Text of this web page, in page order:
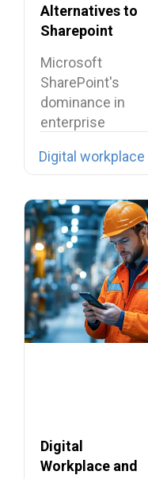
Alternatives to
Sharepoint
Microsoft
SharePoint's
dominance in
enterprise
facing
challenges
across Europe,…
Digital workplace
Digital
Workplace and